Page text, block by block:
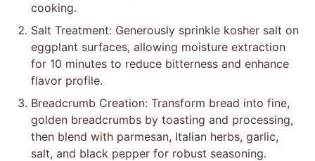
cooking.
Salt Treatment: Generously sprinkle kosher salt on
eggplant surfaces, allowing moisture extraction
for 10 minutes to reduce bitterness and enhance
flavor profile.
Breadcrumb Creation: Transform bread into fine,
golden breadcrumbs by toasting and processing,
then blend with parmesan, Italian herbs, garlic,
salt, and black pepper for robust seasoning.